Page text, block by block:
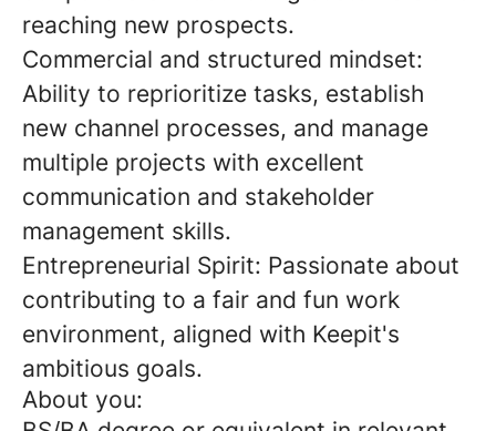
reaching new prospects.
Commercial and structured mindset:
Ability to reprioritize tasks, establish
new channel processes, and manage
multiple projects with excellent
communication and stakeholder
management skills.
Entrepreneurial Spirit: Passionate about
contributing to a fair and fun work
environment, aligned with Keepit's
ambitious goals.
About you: